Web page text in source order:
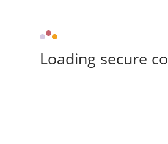
Loading secure